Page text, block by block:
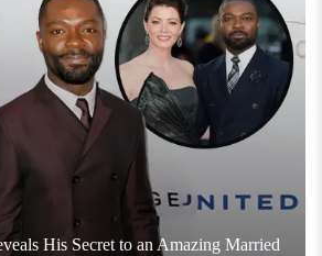
His Secret to an Amazing Married